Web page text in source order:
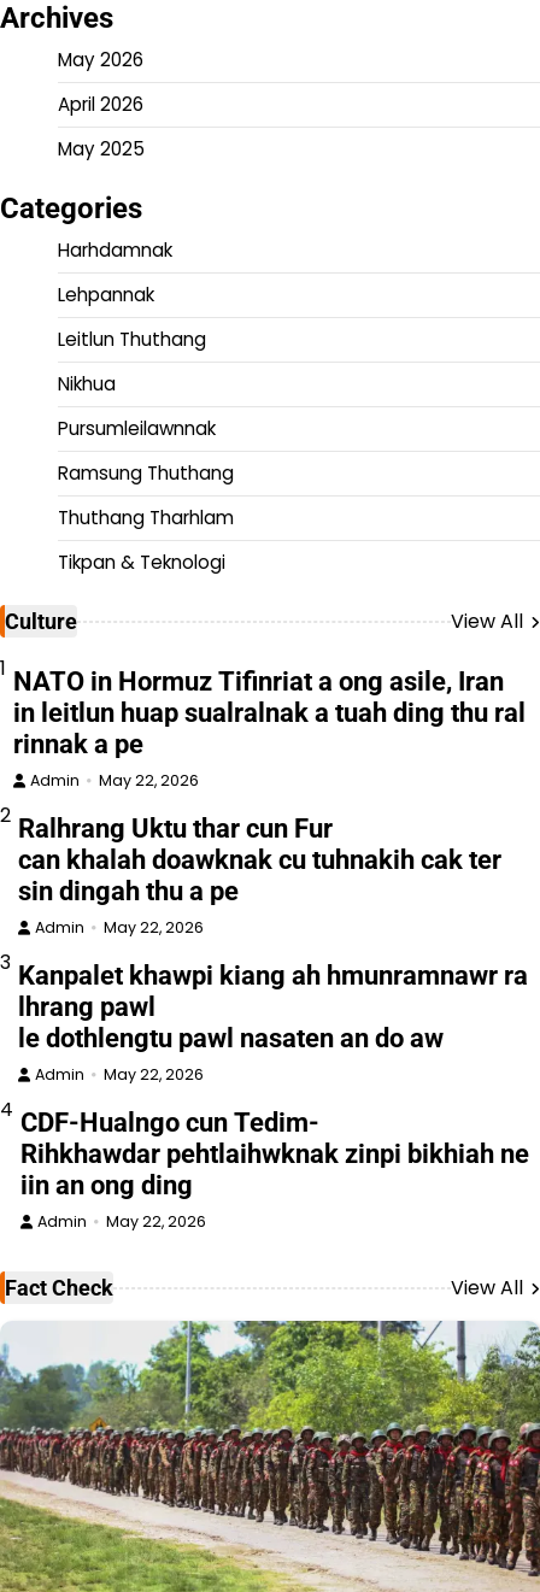
Archives
May 2026
April 2026
May 2025
Categories
Harhdamnak
Lehpannak
Leitlun Thuthang
Nikhua
Pursumleilawnnak
Ramsung Thuthang
Thuthang Tharhlam
Tikpan & Teknologi
Culture
View All
1 NATO in Hormuz Tifinriat a ong asile, Iran
in leitlun huap sualralnak a tuah ding thu ral
rinnak a pe
Admin May 22, 2026
2 Ralhrang Uktu thar cun Fur
can khalah doawknak cu tuhnakih cak ter
sin dingah thu a pe
Admin May 22, 2026
3 Kanpalet khawpi kiang ah hmunramnawr ra
lhrang pawl
le dothlengtu pawl nasaten an do aw
Admin May 22, 2026
4 CDF-Hualngo cun Tedim-
Rihkhawdar pehtlaihwknak zinpi bikhiah ne
iin an ong ding
Admin May 22, 2026
Fact Check View All